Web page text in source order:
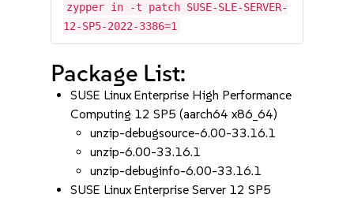
zypper in -t patch SUSE-SLE-SERVER-
12-SP5-2022-3386=1
Package List:
SUSE Linux Enterprise High Performance
Computing 12 SP5 (aarch64 x86_64)
unzip-debugsource-6.00-33.16.1
unzip-6.00-33.16.1
unzip-debuginfo-6.00-33.16.1
SUSE Linux Enterprise Server 12 SP5